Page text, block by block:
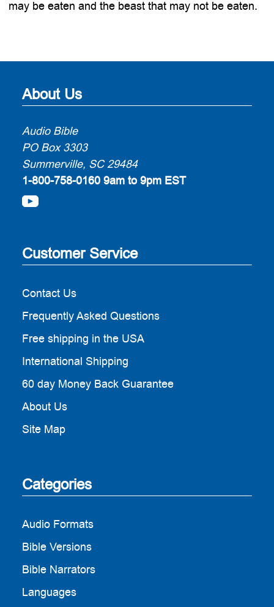
may be eaten and the beast that may not be eaten.
About Us
Audio Bible
PO Box 3303
Summerville, SC 29484
1-800-758-0160 9am to 9pm EST
Customer Service
Contact Us
Frequently Asked Questions
Free shipping in the USA
International Shipping
60 day Money Back Guarantee
About Us
Site Map
Categories
Audio Formats
Bible Versions
Bible Narrators
Languages